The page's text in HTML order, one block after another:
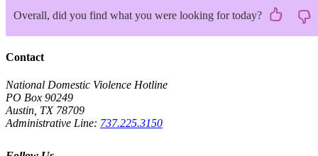
Overall, did you find what you were looking for today?
Contact
National Domestic Violence Hotline
PO Box 90249
Austin, TX 78709
Administrative Line: 737.225.3150